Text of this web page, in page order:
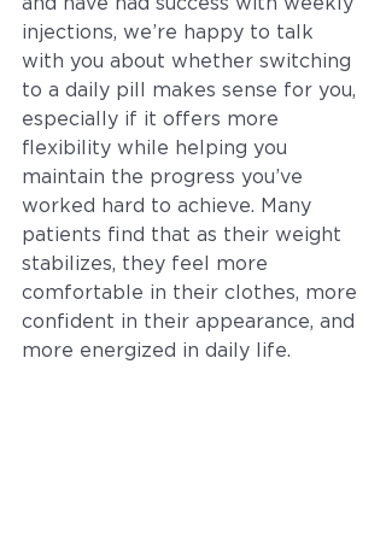
and have had success with weekly
injections, we’re happy to talk
with you about whether switching
to a daily pill makes sense for you,
especially if it offers more
flexibility while helping you
maintain the progress you’ve
worked hard to achieve. Many
patients find that as their weight
stabilizes, they feel more
comfortable in their clothes, more
confident in their appearance, and
more energized in daily life.